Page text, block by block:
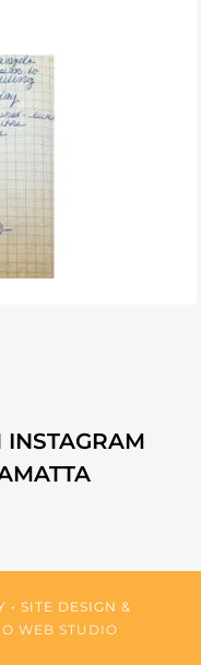
SITE DESIGN &
WEB STUDIO